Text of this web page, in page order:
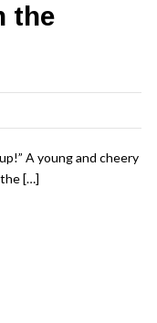
the
A young and cheery
[…]